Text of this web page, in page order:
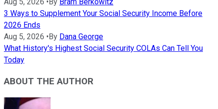
3 Ways to Supplement Your Social Security Income Before
2026 Ends
Aug 5, 2026 •By Dana George
What History's Highest Social Security COLAs Can Tell You
Today
ABOUT THE AUTHOR